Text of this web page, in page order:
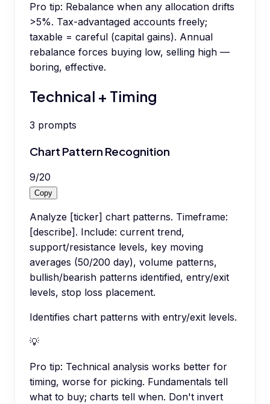
Pro tip: Rebalance when any allocation drifts
>5%. Tax-advantaged accounts freely;
taxable = careful (capital gains). Annual
rebalance forces buying low, selling high —
boring, effective.
Technical + Timing
3 prompts
Chart Pattern Recognition
9/20
Copy
Analyze [ticker] chart patterns. Timeframe:
[describe]. Include: current trend,
support/resistance levels, key moving
averages (50/200 day), volume patterns,
bullish/bearish patterns identified, entry/exit
levels, stop loss placement.
Identifies chart patterns with entry/exit levels.
💡
Pro tip: Technical analysis works better for
timing, worse for picking. Fundamentals tell
what to buy; charts tell when. Don't invert